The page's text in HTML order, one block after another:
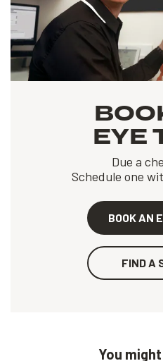
EYE
Due a
Schedule one
BOOK AN
FIND A
You